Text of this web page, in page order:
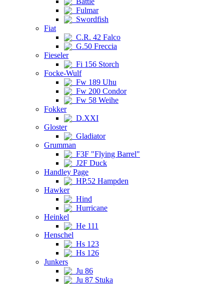
Fulmar
Swordfish
Fiat
C.R. 42 Falco
G.50 Freccia
Fieseler
Fi 156 Storch
Focke-Wulf
Fw 189 Uhu
Fw 200 Condor
Fw 58 Weihe
Fokker
D.XXI
Gloster
Gladiator
Grumman
F3F "Flying Barrel"
J2F Duck
Handley Page
HP.52 Hampden
Hawker
Hind
Hurricane
Heinkel
He 111
Henschel
Hs 123
Hs 126
Junkers
Ju 86
Ju 87 Stuka